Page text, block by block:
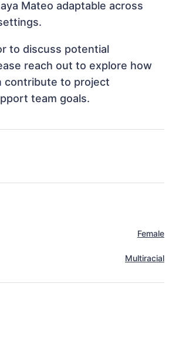
Mateo adaptable across
to discuss potential
reach out to explore how
contribute to project
team goals.
Female
Multiracial